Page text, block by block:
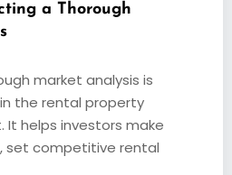
a Thorough
market analysis is
the rental property
helps investors make
set competitive rental